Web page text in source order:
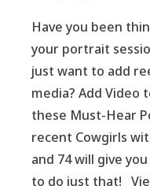
Have you been
your portrait
just want to add
media? Add Video
these Must-Hear
recent Cowgirls
and 74 will give
to do just that!